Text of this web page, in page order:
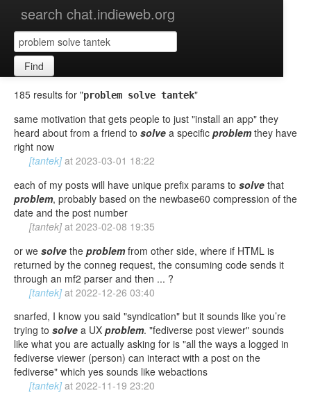
search chat.indieweb.org
Find
185 results for "problem solve tantek"
same motivation that gets people to just "install an app" they
heard about from a friend to solve a specific problemthey have
right now
[tantek] at 2023-03-01 18:22
each of my posts will have unique prefix params to solve that
problem, probably based on the newbase60 compression of the
date and the post number
[tantek]at 2023-02-08 19:35
or we solve the problemfrom other side, where if HTML is
returned by the conneg request, the consuming code sends it
through an mf2 parser and then ... ?
[tantek] at 2022-12-26 03:40
snarfed, I know you said "syndication" but it sounds like you’re
trying to solve a UX problem. "fediverse post viewer" sounds
like what you are actually asking for is "all the ways a logged in
fediverse viewer (person) can interact with a post on the
fediverse" which yes sounds like webactions
[tantek] at 2022-11-19 23:20